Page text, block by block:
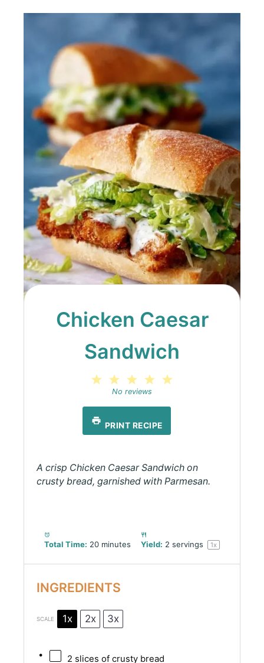
Chicken Caesar
Sandwich
4
3
Stars
2
Stars
Star
No reviews
PRINT RECIPE
A crisp Chicken Caesar Sandwich on
crusty bread, garnished with Parmesan.
Total Time: 20 minutes Yield: 2 servings 1x
INGREDIENTS
SCALE 1x 2x 3x
2 slices of crusty bread